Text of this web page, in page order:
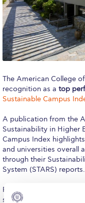
Checkin
Commencement
Deree Fall Intensive
Engineering &
University)
Fall Campaign 2021
Fall Campaign 2022
Fall Campaign 2024
The American College
recognition as a top
Sustainable Campus
A publication from the
Sustainability in Higher
Campus Index
and universities overall
through their
System (STARS) reports.
For the ninth
showcases ACG’s